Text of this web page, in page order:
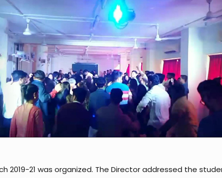
2019-21 was organized. The Director addressed the